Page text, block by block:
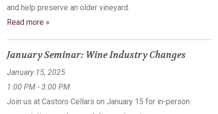
and help preserve an older vineyard.
Read more »
January Seminar: Wine Industry Changes
January 15, 2025
1:00 PM - 3:00 PM
Join us at Castoro Cellars on January 15 for in-person